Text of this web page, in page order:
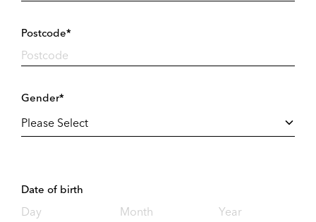
Postcode*
Gender*
Date of birth
Day Month Year